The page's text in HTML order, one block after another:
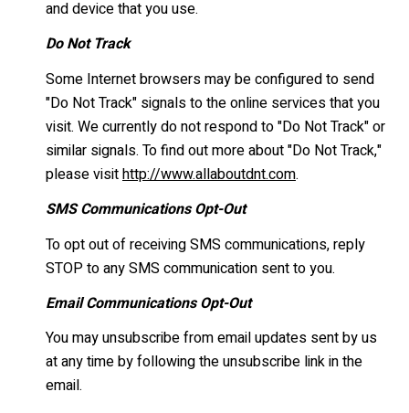
and device that you use.
Do Not Track
Some Internet browsers may be configured to send
"Do Not Track" signals to the online services that you
visit. We currently do not respond to "Do Not Track" or
similar signals. To find out more about "Do Not Track,"
please visithttp://www.allaboutdnt.com.
SMS Communications Opt-Out
To opt out of receiving SMS communications, reply
STOP to any SMS communication sent to you.
Email Communications Opt-Out
You may unsubscribe from email updates sent by us
at any time by following the unsubscribe link in the
email.